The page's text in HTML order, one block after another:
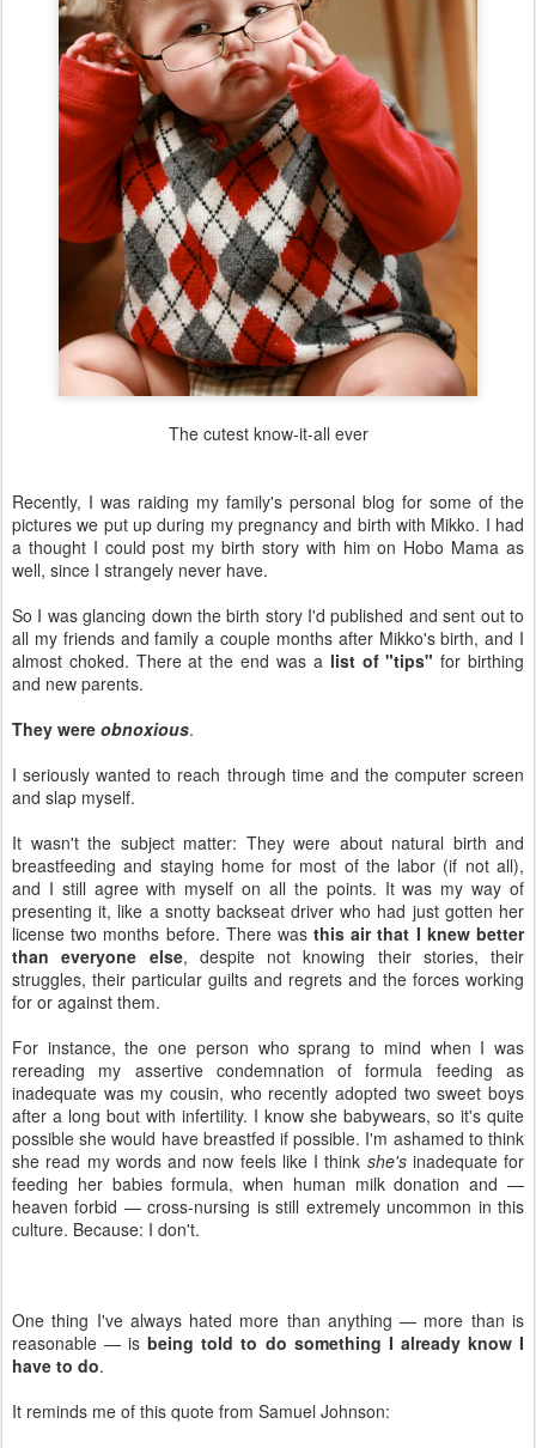
The cutest know-it-all ever
Recently, I was raiding my family's personal blog for some of the
pictures we put up during my pregnancy and birth with Mikko. I had
a thought I could post my birth story with him on Hobo Mama as
well, since I strangely never have.
So I was glancing down the birth story I'd published and sent out to
all my friends and family a couple months after Mikko's birth, and I
almost choked. There at the end was a list of "tips" for birthing
and new parents.
They were obnoxious.
I seriously wanted to reach through time and the computer screen
and slap myself.
It wasn't the subject matter: They were about natural birth and
breastfeeding and staying home for most of the labor (if not all),
and I still agree with myself on all the points. It was my way of
presenting it, like a snotty backseat driver who had just gotten her
license two months before. There wasthis air that I knew better
than everyone else, despite not knowing their stories, their
struggles, their particular guilts and regrets and the forces working
for or against them.
For instance, the one person who sprang to mind when I was
rereading my assertive condemnation of formula feeding as
inadequate was my cousin, who recently adopted two sweet boys
after a long bout with infertility. I know she babywears, so it's quite
possible she would have breastfed if possible. I'm ashamed to think
she read my words and now feels like I think she'sinadequate for
feeding her babies formula, when human milk donation and —
heaven forbid — cross-nursing is still extremely uncommon in this
culture. Because: I don't.
One thing I've always hated more than anything — more than is
reasonable — isbeing told to do something I already know I
have to do.
It reminds me of this quote from Samuel Johnson: